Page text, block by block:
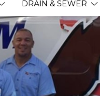
DRAIN & SEWER